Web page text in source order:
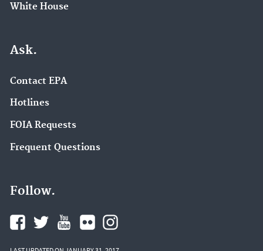
White House
Ask.
Contact EPA
Hotlines
FOIA Requests
Frequent Questions
Follow.